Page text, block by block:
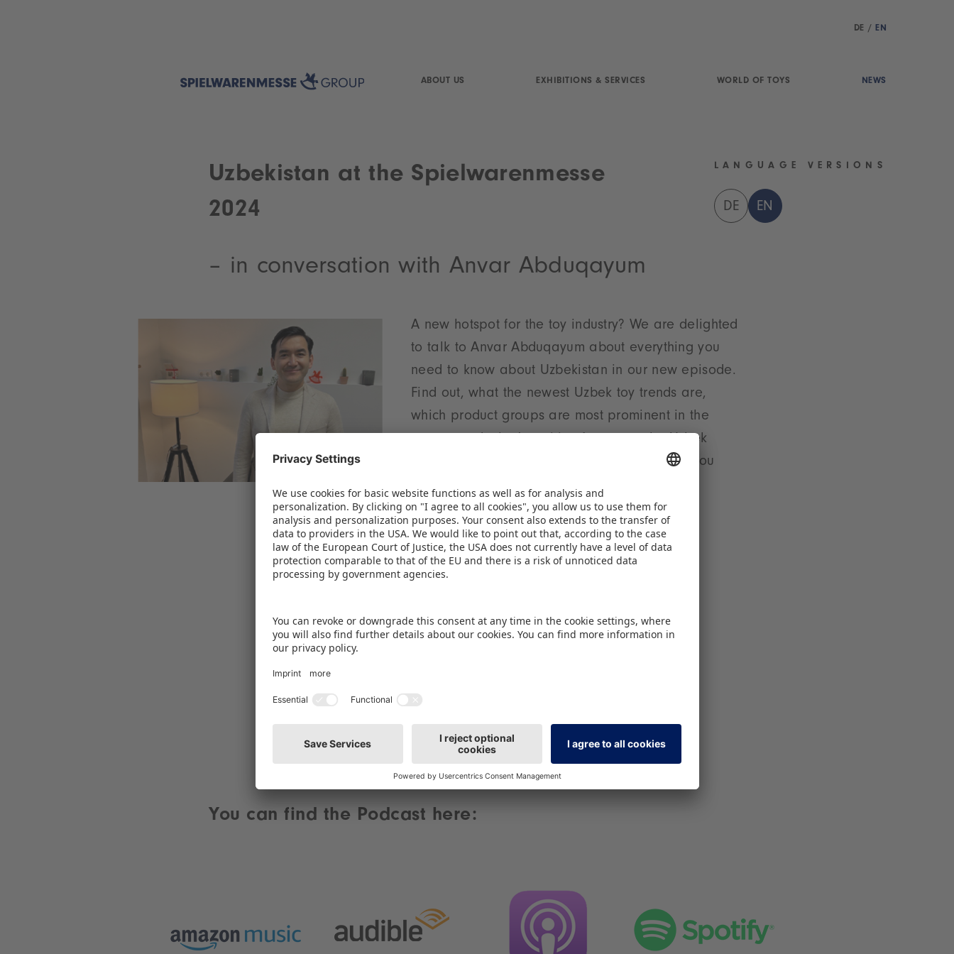
DE / EN
ABOUT US EXHIBITIONS & SERVICES WORLD OF TOYS NEWS
LANGUAGE VERSIONS
DE EN
Uzbekistan at the Spielwarenmesse
2024
– in conversation with Anvar Abduqayum
A new hotspot for the toy industry? We are delighted
to talk to Anvar Abduqayum about everything you
need to know about Uzbekistan in our new episode.
Find out, what the newest Uzbek toy trends are,
which product groups are most prominent in the
country and what's waiting for you at the Uzbek
pavilion at this year's Spielwarenmesse. Are you
ready for take-off to Uzbekistan?
We need your consent to load the
Spotify service!
collect data about your activity. Please review
the details and accept the service to see this
Accept
powered by
Usercentrics Consent Management
Platform
You can find the Podcast here: